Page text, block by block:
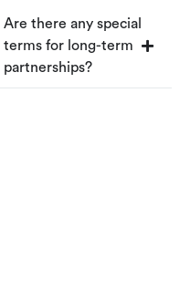
Are there any special
terms for long-term
partnerships?